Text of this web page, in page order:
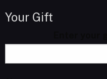
Your Gift